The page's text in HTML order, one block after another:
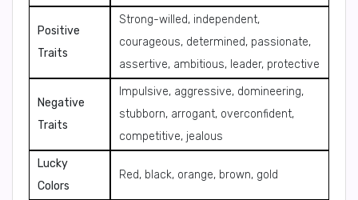
Positive
Traits
Strong-willed, independent,
courageous, determined, passionate,
assertive, ambitious, leader, protective
Negative
Traits
Impulsive, aggressive, domineering,
stubborn, arrogant, overconfident,
competitive, jealous
Lucky
Colors
Red, black, orange, brown, gold